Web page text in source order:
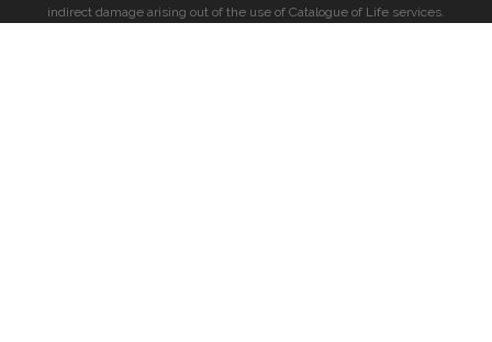
indirect damage arising out of the use of Catalogue of Life services.